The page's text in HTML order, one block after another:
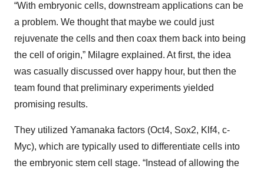
“With embryonic cells, downstream applications can be
a problem. We thought that maybe we could just
rejuvenate the cells and then coax them back into being
the cell of origin,” Milagre explained. At first, the idea
was casually discussed over happy hour, but then the
team found that preliminary experiments yielded
promising results.
They utilized Yamanaka factors (Oct4, Sox2, Klf4, c-
Myc), which are typically used to differentiate cells into
the embryonic stem cell stage. “Instead of allowing the